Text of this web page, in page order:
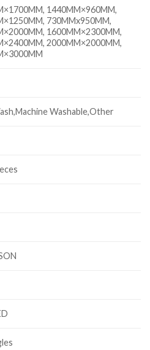
1440MM×960MM,
730MMx950MM,
1600MM×2300MM,
2000MM×2000MM,
Washable,Other